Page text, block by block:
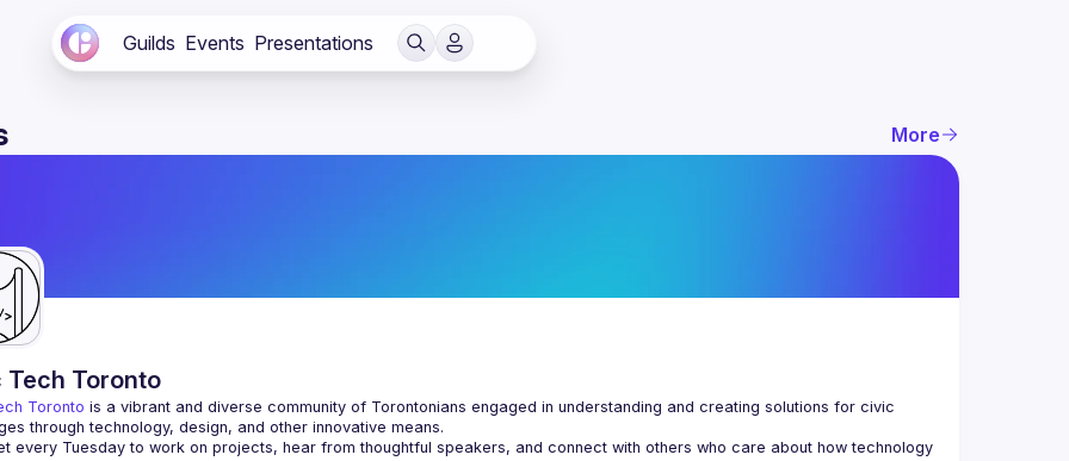
Guilds Events Presentations
More
Tech Toronto
Toronto is a vibrant and diverse community of Torontonians engaged in understanding and creating solutions for civic
through technology, design, and other innovative means.
every Tuesday to work on projects, hear from thoughtful speakers, and connect with others who care about how technology